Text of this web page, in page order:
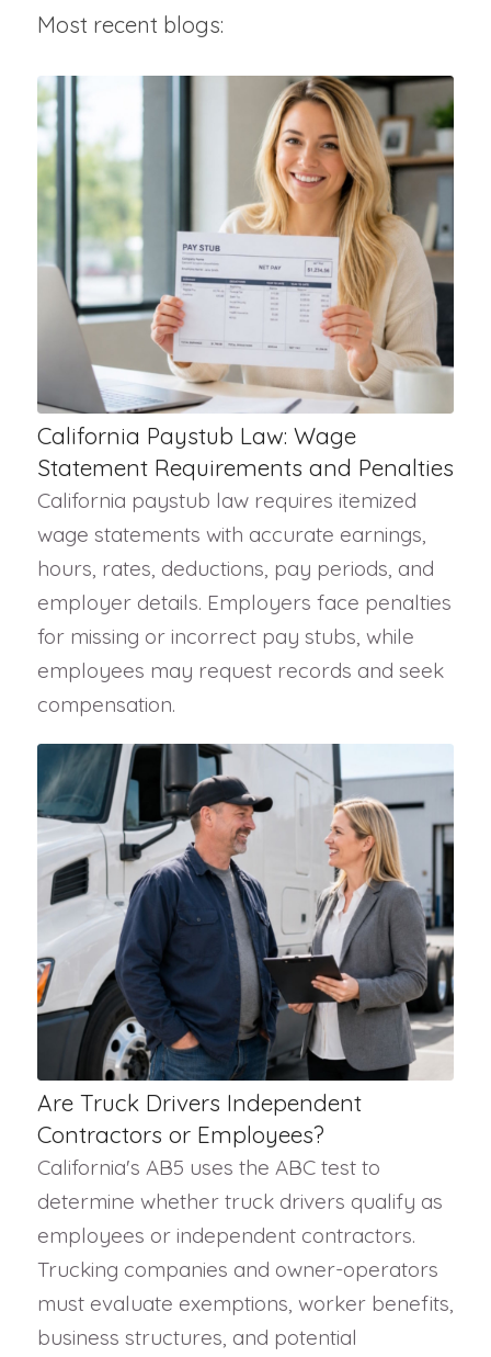
Most recent blogs:
California Paystub Law: Wage
Statement Requirements and Penalties
California paystub law requires itemized
wage statements with accurate earnings,
hours, rates, deductions, pay periods, and
employer details. Employers face penalties
for missing or incorrect pay stubs, while
employees may request records and seek
compensation.
Are Truck Drivers Independent
Contractors or Employees?
California's AB5 uses the ABC test to
determine whether truck drivers qualify as
employees or independent contractors.
Trucking companies and owner-operators
must evaluate exemptions, worker benefits,
business structures, and potential